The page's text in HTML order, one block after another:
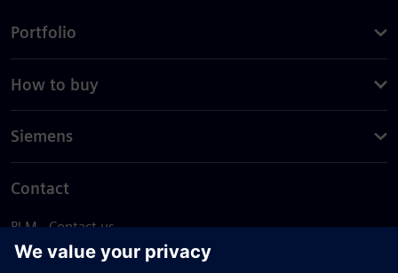
Portfolio
How to buy
Siemens
Contact
PLM - Contact us
EDA - Contact us